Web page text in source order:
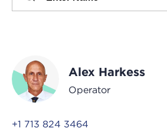
Alex Harkess
Operator
+1 713 824 3464